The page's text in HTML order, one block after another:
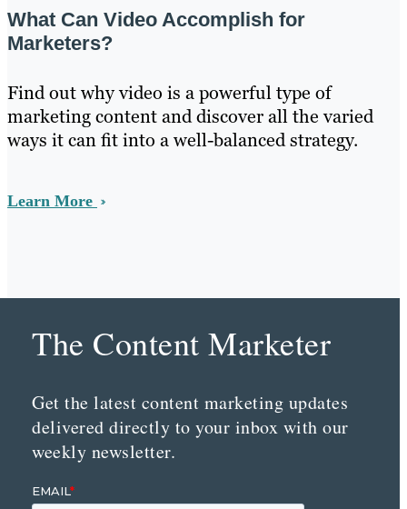
What Can Video Accomplish for
Marketers?
Find out why video is a powerful type of
marketing content and discover all the varied
ways it can fit into a well-balanced strategy.
Learn More
The Content Marketer
Get the latest content marketing updates
delivered directly to your inbox with our
weekly newsletter.